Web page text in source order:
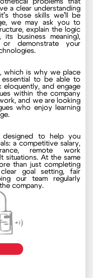
problems that
a clear understanding
those skills we’ll be
we may ask you to
explain the logic
business meaning),
or demonstrate your
which is why we place
to be able to
eloquently, and engage
within the company
and we are looking
who enjoy learning
to help you
a competitive salary,
remote work
situations. At the same
than just completing
goal setting, fair
our team regularly
company.